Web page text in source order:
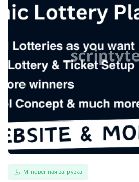
Категории
Дом
Список желаний
Contact
Blog
Авторизоваться
регистр
Russian
Мгновенная загрузка